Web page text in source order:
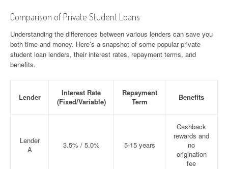
Comparison of Private Student Loans
Understanding the differences between various lenders can save you
both time and money. Here’s a snapshot of some popular private
student loan lenders, their interest rates, repayment terms, and
benefits.
Lender
Interest Rate
(Fixed/Variable)
Repayment
Term
Benefits
Lender
A
3.5% / 5.0% 5-15 years
Cashback
rewards and
no
origination
fee